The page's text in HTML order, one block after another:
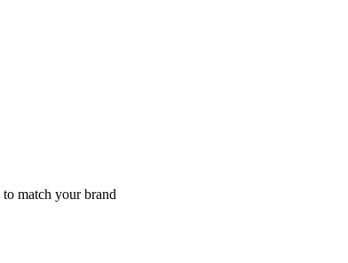
match your brand